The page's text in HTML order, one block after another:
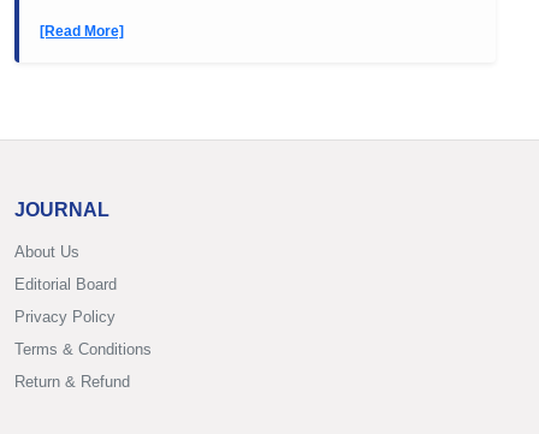
[Read More]
JOURNAL
About Us
Editorial Board
Privacy Policy
Terms & Conditions
Return & Refund